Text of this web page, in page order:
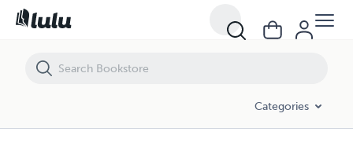
Categories
The New Father's Guide: How to Survive 42 Days Without Sex